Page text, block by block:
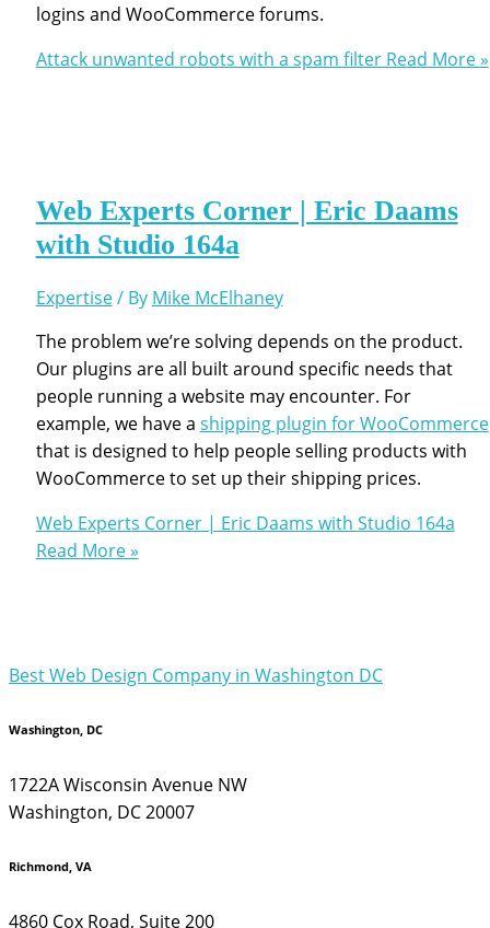
logins and WooCommerce forums.
Attack unwanted robots with a spam filterRead More »
Web Experts Corner | Eric Daams
with Studio 164a
Expertise/ By Mike McElhaney
The problem we’re solving depends on the product.
Our plugins are all built around specific needs that
people running a website may encounter. For
example, we have a shipping plugin for WooCommerce
that is designed to help people selling products with
WooCommerce to set up their shipping prices.
Web Experts Corner | Eric Daams with Studio 164a
Read More »
Best Web Design Company in Washington DC
Washington, DC
1722A Wisconsin Avenue NW
Washington, DC 20007
Richmond, VA
4860 Cox Road, Suite 200